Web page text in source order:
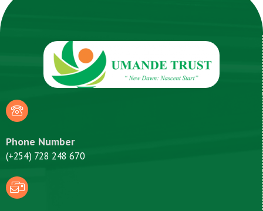
Phone Number
(+254) 728 248 670